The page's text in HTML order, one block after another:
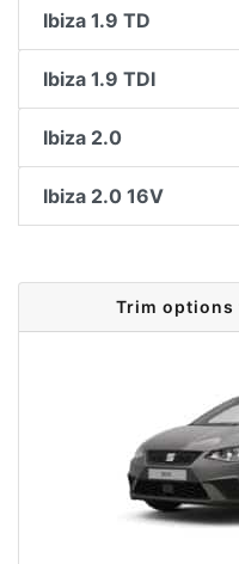
Ibiza 1.9 TD
Ibiza 1.9 TDI
Ibiza 2.0
Ibiza 2.0 16V
Trim options